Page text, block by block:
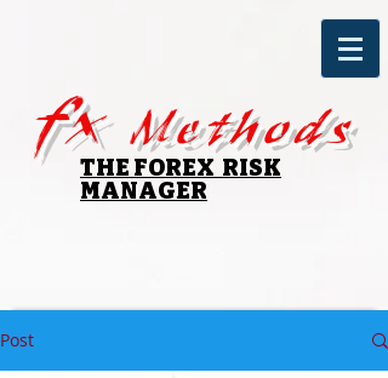
fx Methods
THE FOREX RISK
MANAGER
Post